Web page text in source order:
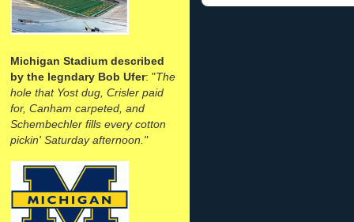
Michigan Stadium described
by the legndary Bob Ufer: "The
hole that Yost dug, Crisler paid
for, Canham carpeted, and
Schembechler fills every cotton
pickin' Saturday afternoon."